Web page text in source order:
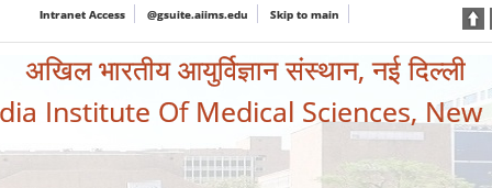
Intranet Access @gsuite.aiims.edu Skip to main
अखिल भारतीय आयुर्विज्ञान संस्थान, नई दिल्ली
Institute Of Medical Sciences, New